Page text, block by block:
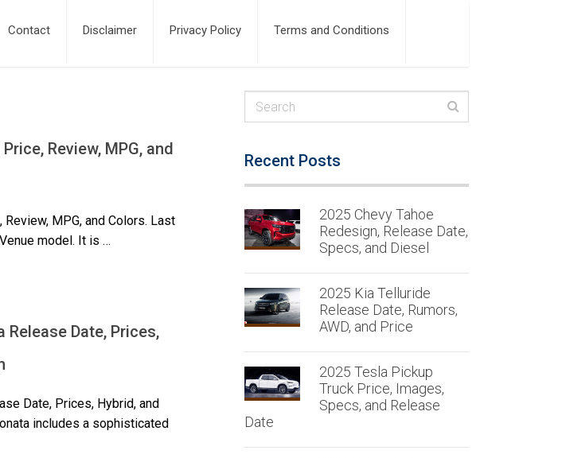
Contact Disclaimer Privacy Policy Terms and Conditions
Review, MPG, and
MPG, and Colors. Last
model. It is …
Release Date, Prices,
Date, Prices, Hybrid, and
includes a sophisticated
Recent Posts
2025 Chevy Tahoe
Redesign, Release Date,
Specs, and Diesel
2025 Kia Telluride
Release Date, Rumors,
AWD, and Price
2025 Tesla Pickup
Truck Price, Images,
Specs, and Release
Date